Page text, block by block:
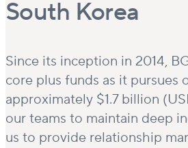
South Korea
Since its inception in 2014,
core plus funds as it pursues
approximately $1.7 billion
our teams to maintain deep
us to provide relationship